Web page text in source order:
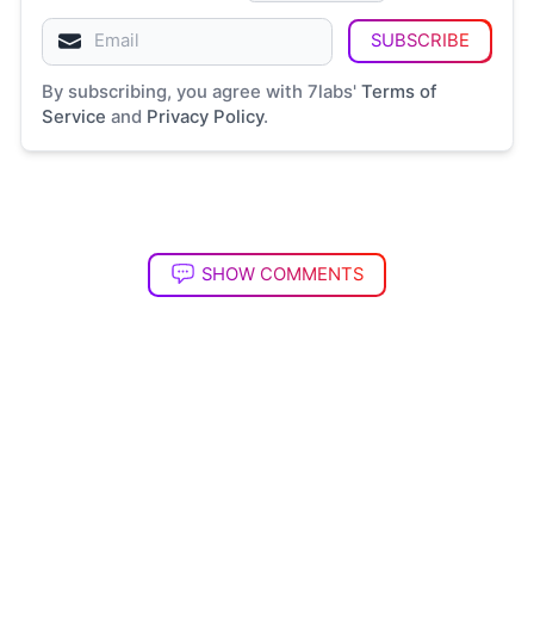
SUBSCRIBE
By subscribing, you agree with 7labs' Terms of
Service and Privacy Policy.
SHOW COMMENTS